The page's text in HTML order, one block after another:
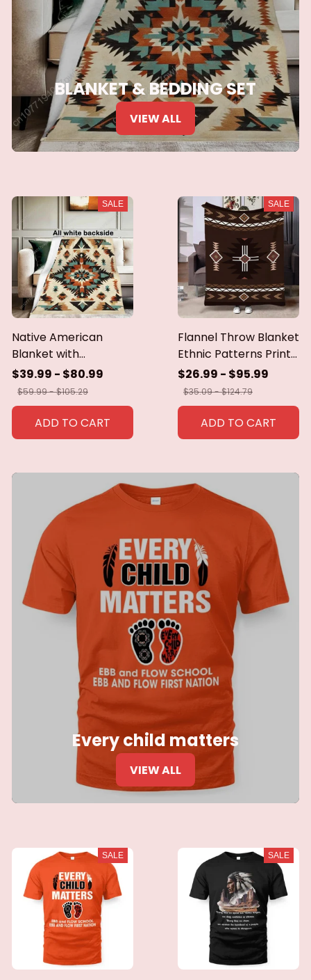
BLANKET & BEDDING SET
VIEW ALL
SALE
Native American
Blanket with
Geometric Tribal
Patterns Earth-Tone
Southwest Decor
Throw Blanket for
Men Women Custom
$39.99 - $80.99
$59.99 - $105.29
ADD TO CART
SALE
Flannel Throw Blanket
Ethnic Patterns Print
Blanket Super Soft
Cozy Sofa Nap
Blanket Home Blanket
Perfect Home Gift for
Her
$26.99 - $95.99
$35.09 - $124.79
ADD TO CART
Every child matters
VIEW ALL
SALE SALE